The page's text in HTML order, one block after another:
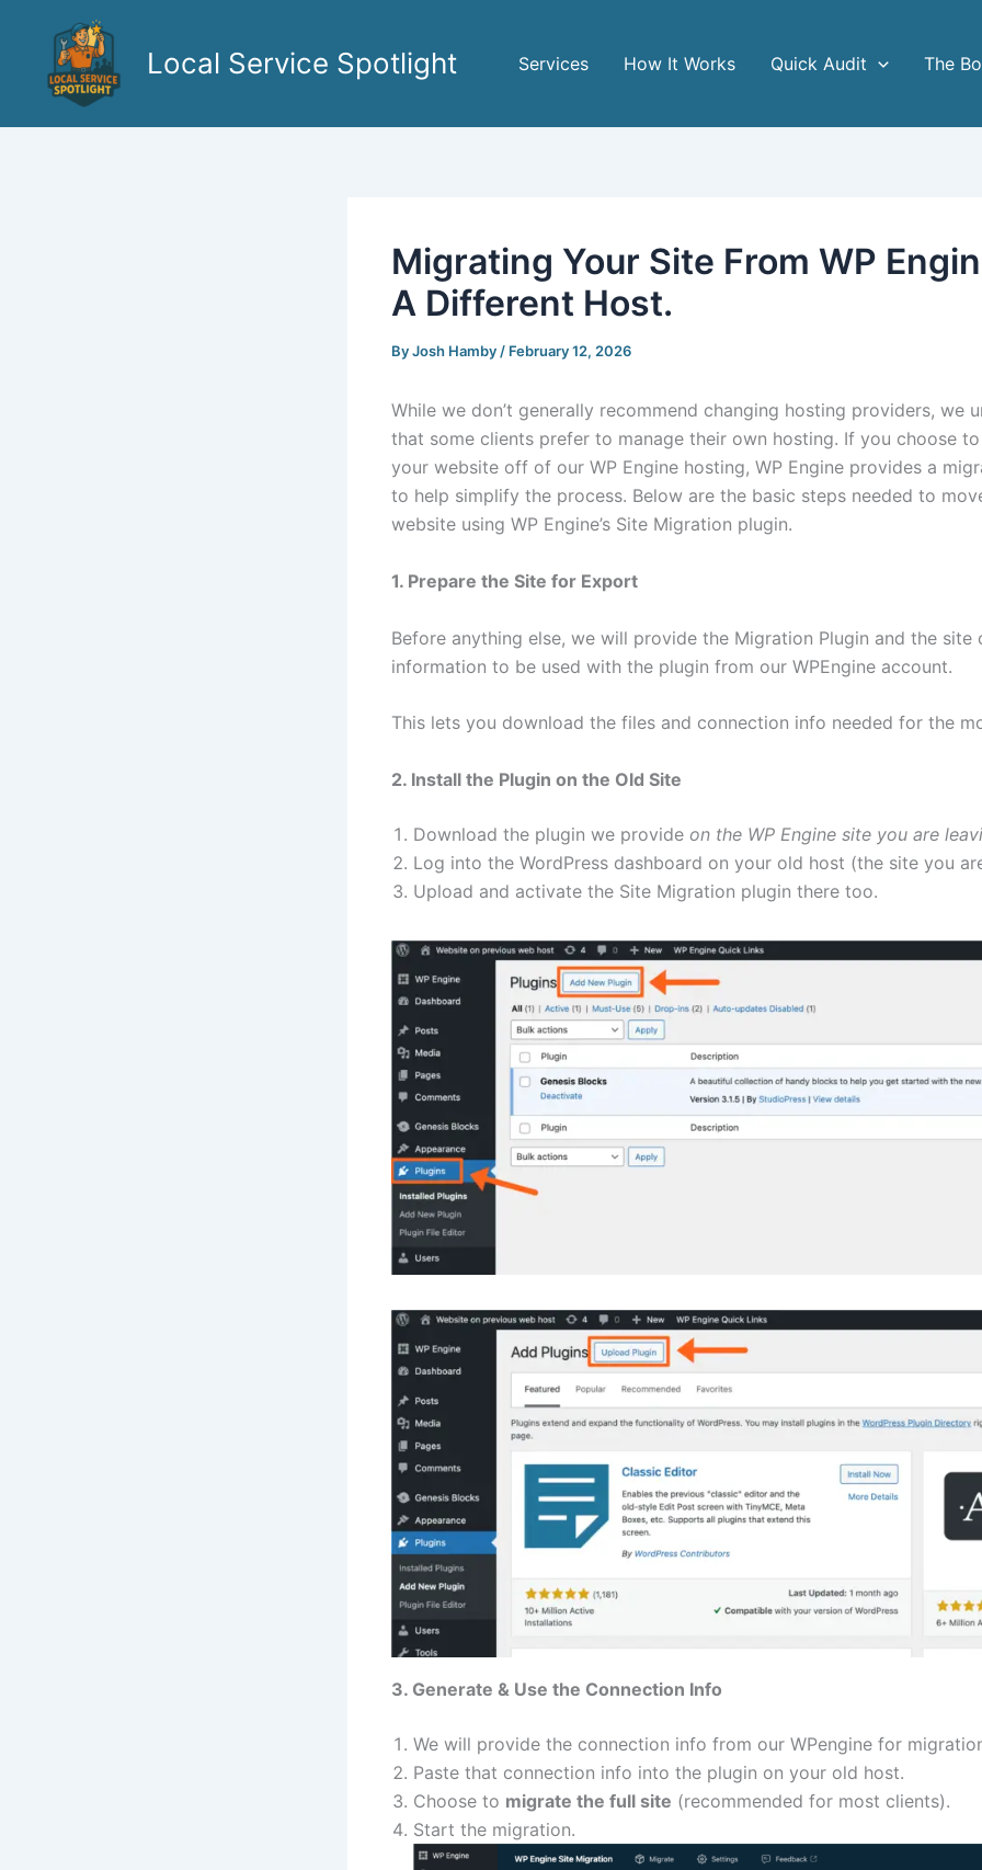
content
Local Service Spotlight Services How It Works Quick Audit The
Migrating Your Site From WP
A Different Host.
ByJosh Hamby / February 12, 2026
While we don’t generally recommend changing hosting providers, we
that some clients prefer to manage their own hosting. If you choose
your website off of our WP Engine hosting, WP Engine provides a
to help simplify the process. Below are the basic steps needed to
website using WP Engine’s Site Migration plugin.
1. Prepare the Site for Export
Before anything else, we will provide the Migration Plugin and the site
information to be used with the plugin from our WPEngine account.
This lets you download the files and connection info needed for the
2. Install the Plugin on the Old Site
Download the plugin we provide on the WP Engine site you are
Log into the WordPress dashboard on your old host (the site you
Upload and activate the Site Migration plugin there too.
3. Generate & Use the Connection Info
We will provide the connection info from our WPengine for
Paste that connection info into the plugin on your old host.
Choose to migrate the full site (recommended for most clients).
Start the migration.